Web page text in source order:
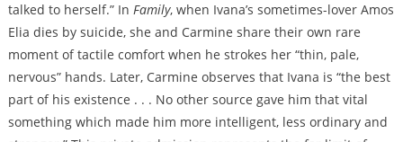
talked to herself.” In Family, when Ivana’s sometimes-lover Amos
Elia dies by suicide, she and Carmine share their own rare
moment of tactile comfort when he strokes her “thin, pale,
nervous” hands. Later, Carmine observes that Ivana is “the best
part of his existence . . . No other source gave him that vital
something which made him more intelligent, less ordinary and